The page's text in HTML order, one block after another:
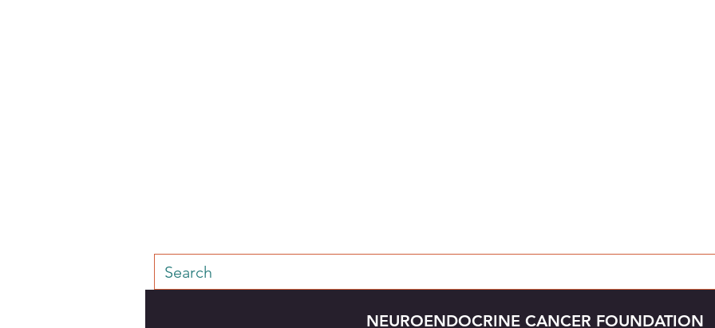
NEUROENDOCRINE CANCER FOUNDATION